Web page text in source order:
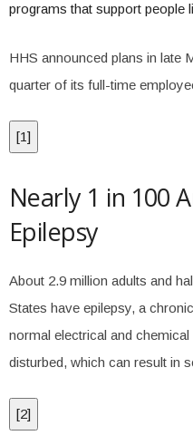
programs that support people
HHS announced plans in late
quarter of its full-time
[1]
Nearly 1 in 100
Epilepsy
About 2.9 million adults and
States have epilepsy, a
normal electrical and
disturbed, which can result in
[2]